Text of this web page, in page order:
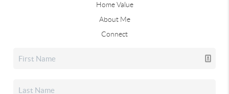
Home Value
About Me
Connect